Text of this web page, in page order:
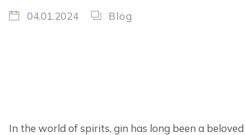
04.01.2024 Blog
In the world of spirits, gin has long been a